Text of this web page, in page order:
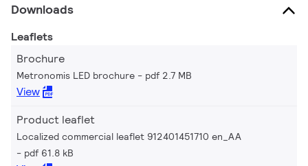
Downloads
Leaflets
Brochure
Metronomis LED brochure pdf 2.7 MB
View
Product leaflet
Localized commercial leaflet 912401451710 en_AA
pdf 61.8 kB